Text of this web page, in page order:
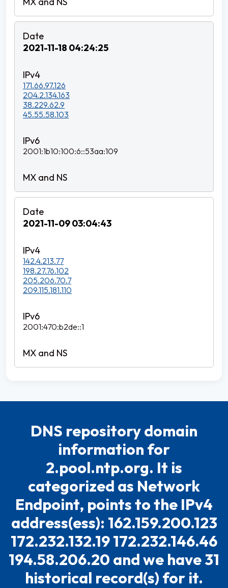
2021-11-18 04:24:25
171.66.97.126
204.2.134.163
38.229.62.9
45.55.58.103
2001:1b10:100:6::53aa:109
2021-11-09 03:04:43
142.4.213.77
198.27.76.102
205.206.70.7
209.115.181.110
2001:470:b2de::1
DNS repository domain
information for
2.pool.ntp.org. It is
categorized as Network
Endpoint, points to the IPv4
address(ess): 162.159.200.123
172.232.132.19 172.232.146.46
194.58.206.20 and we have 31
historical record(s) for it.